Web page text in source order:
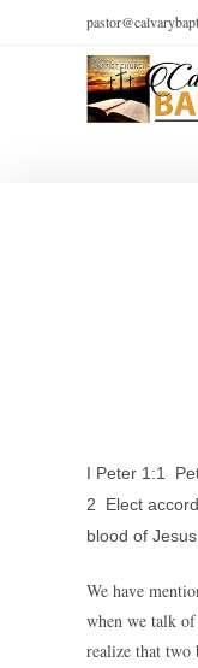
I Peter 1:1
2 Elect
blood of
We have
when we talk
realize that two